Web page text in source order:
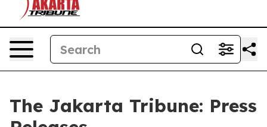
The Jakarta Tribune: Press